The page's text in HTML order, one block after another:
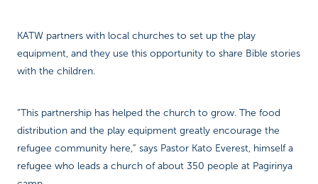
KATW partners with local churches to set up the play
equipment, and they use this opportunity to share Bible stories
with the children.
“This partnership has helped the church to grow. The food
distribution and the play equipment greatly encourage the
refugee community here,” says Pastor Kato Everest, himself a
refugee who leads a church of about 350 people at Pagirinya